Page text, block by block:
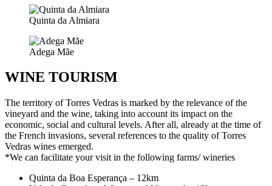
Quinta da Almiara
Adega Mãe
WINE TOURISM
The territory of Torres Vedras is marked by the relevance of the
vineyard and the wine, taking into account its impact on the
economic, social and cultural levels. After all, already at the time of
the French invasions, several references to the quality of Torres
Vedras wines emerged.
*We can facilitate your visit in the following farms/ wineries
Quinta da Boa Esperança – 12km